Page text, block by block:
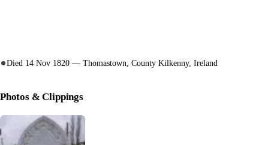
Died 14 Nov 1820 — Thomastown, County Kilkenny, Ireland
Photos & Clippings